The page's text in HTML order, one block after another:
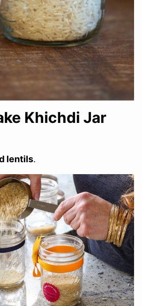
Khichdi Jar
lentils.